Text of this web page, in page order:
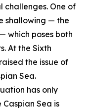
challenges. One of
shallowing — the
which poses both
At the Sixth
the issue of
Sea.
has only
Sea is